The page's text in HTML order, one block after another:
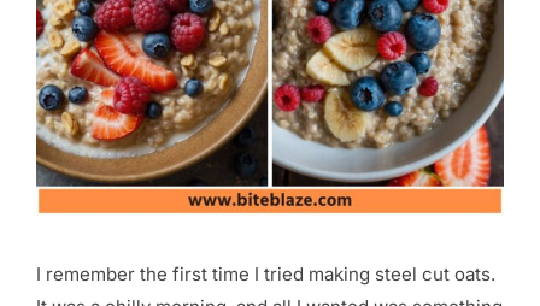
I remember the first time I tried making steel cut oats.